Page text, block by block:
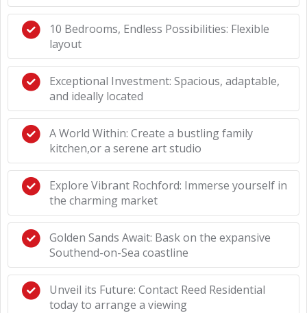
10 Bedrooms, Endless Possibilities: Flexible
layout
Exceptional Investment: Spacious, adaptable,
and ideally located
A World Within: Create a bustling family
kitchen,or a serene art studio
Explore Vibrant Rochford: Immerse yourself in
the charming market
Golden Sands Await: Bask on the expansive
Southend-on-Sea coastline
Unveil its Future: Contact Reed Residential
today to arrange a viewing